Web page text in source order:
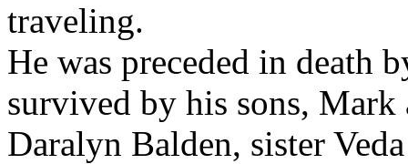
traveling.
He was preceded in death
survived by his sons, Mark
Daralyn Balden, sister